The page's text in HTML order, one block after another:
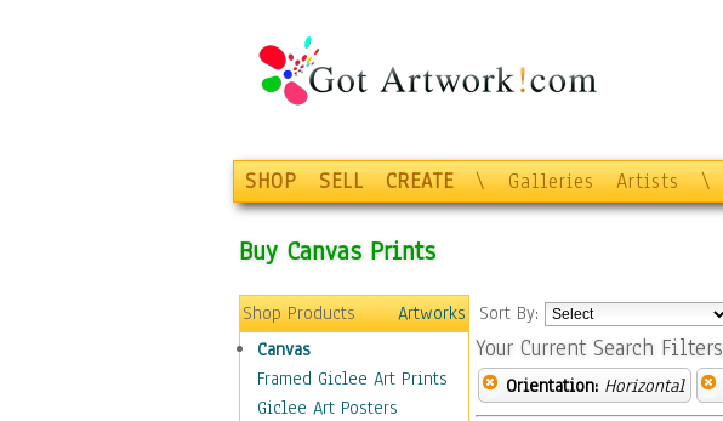
SHOP SELL CREATE \ Galleries Artists \
Buy Canvas Prints
Shop Products
Artworks
Canvas
Framed Giclee Art Prints
Giclee Art Posters
Sort By:
Your Current Search Filters
Orientation: Horizontal